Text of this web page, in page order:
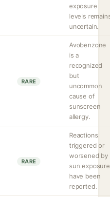
exposure
levels
uncertain.
RARE
Avobenzone
is a
recognized
but
uncommon
cause of
sunscreen
allergy.
RARE
Reactions
triggered or
worsened by
sun exposure
have been
reported.